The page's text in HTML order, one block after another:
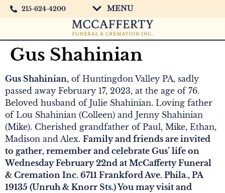
215-624-4200 MENU
Gus Shahinian
Gus Shahinian, of Huntingdon Valley PA, sadly
passed away February 17, 2023, at the age of 76.
Beloved husband of Julie Shahinian. Loving father
of Lou Shahinian (Colleen) and Jenny Shahinian
(Mike). Cherished grandfather of Paul, Mike, Ethan,
Madison and Alex. Family and friends are invited
to gather, remember and celebrate Gus’ life on
Wednesday February 22nd at McCafferty Funeral
& Cremation Inc. 6711 Frankford Ave. Phila., PA
19135 (Unruh & Knorr Sts.) You may visit and